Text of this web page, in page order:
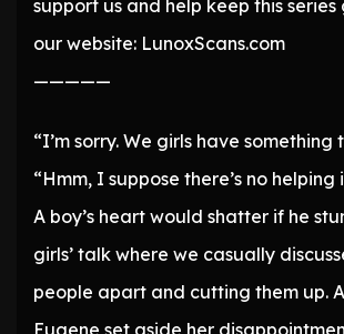
support us and help keep this series
our website: LunoxScans.com
—————
“I’m sorry. We girls have
“Hmm, I suppose there’s no helping
A boy’s heart would shatter if he
girls’ talk where we casually
people apart and cutting them up.